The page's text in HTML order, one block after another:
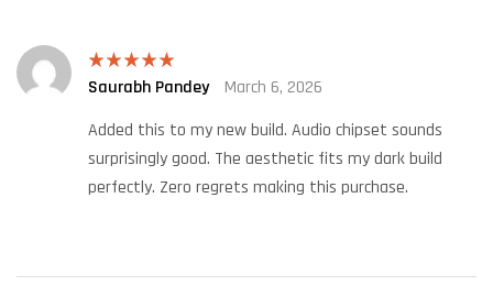
Rated5out
Saurabh Pandey
March 6, 2026
Added this to my new build. Audio chipset sounds
surprisingly good. The aesthetic fits my dark build
perfectly. Zero regrets making this purchase.